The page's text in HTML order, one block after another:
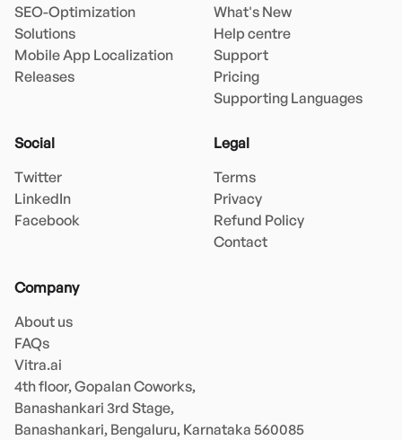
SEO-Optimization
Solutions
Mobile App Localization
Releases
What's New
Help centre
Support
Pricing
Supporting Languages
Social
Twitter
LinkedIn
Facebook
Legal
Terms
Privacy
Refund Policy
Contact
Company
About us
FAQs
Vitra.ai
4th floor, Gopalan Coworks,
Banashankari 3rd Stage,
Banashankari, Bengaluru, Karnataka 560085